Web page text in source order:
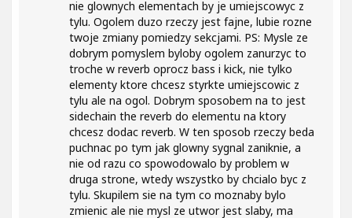
nie glownych elementach by je umiejscowyc z
tylu. Ogolem duzo rzeczy jest fajne, lubie rozne
twoje zmiany pomiedzy sekcjami. PS: Mysle ze
dobrym pomyslem byloby ogolem zanurzyc to
troche w reverb oprocz bass i kick, nie tylko
elementy ktore chcesz styrkte umiejscowic z
tylu ale na ogol. Dobrym sposobem na to jest
sidechain the reverb do elementu na ktory
chcesz dodac reverb. W ten sposob rzeczy beda
puchnac po tym jak glowny sygnal zaniknie, a
nie od razu co spowodowalo by problem w
druga strone, wtedy wszystko by chcialo byc z
tylu. Skupilem sie na tym co moznaby bylo
zmienic ale nie mysl ze utwor jest slaby, ma